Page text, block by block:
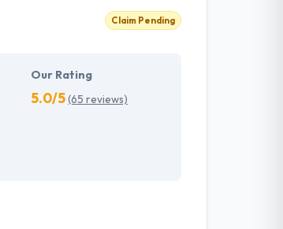
Claim Pending
Our Rating
5.0/5(65 reviews)